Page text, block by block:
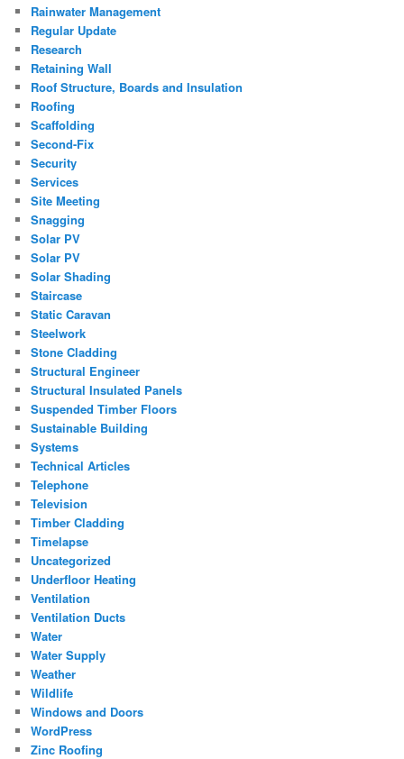
Rainwater Management
Regular Update
Research
Retaining Wall
Roof Structure, Boards and Insulation
Roofing
Scaffolding
Second-Fix
Security
Services
Site Meeting
Snagging
Solar PV
Solar PV
Solar Shading
Staircase
Static Caravan
Steelwork
Stone Cladding
Structural Engineer
Structural Insulated Panels
Suspended Timber Floors
Sustainable Building
Systems
Technical Articles
Telephone
Television
Timber Cladding
Timelapse
Uncategorized
Underfloor Heating
Ventilation
Ventilation Ducts
Water
Water Supply
Weather
Wildlife
Windows and Doors
WordPress
Zinc Roofing